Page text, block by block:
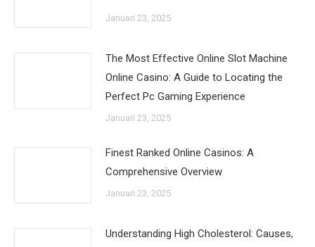
Januari 23, 2025
The Most Effective Online Slot Machine
Online Casino: A Guide to Locating the
Perfect Pc Gaming Experience
Januari 23, 2025
Finest Ranked Online Casinos: A
Comprehensive Overview
Januari 23, 2025
Understanding High Cholesterol: Causes,